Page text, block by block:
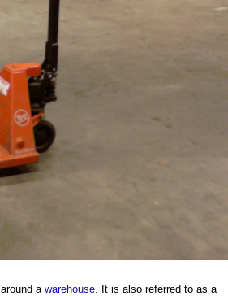
around a warehouse . It is also referred to as a